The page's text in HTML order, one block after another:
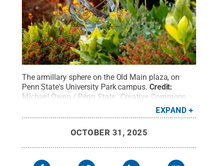
The armillary sphere on the Old Main plaza, on
Penn State's University Park campus. Credit:
Michael Owen / Penn State Creative Commons
EXPAND
OCTOBER 31, 2025